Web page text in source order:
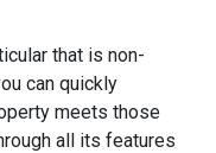
that is non-
can quickly
meets those
all its features